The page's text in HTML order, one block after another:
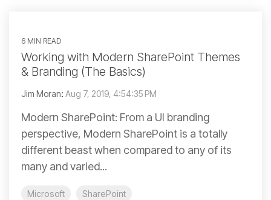
6 MIN READ
Working with Modern SharePoint Themes
& Branding (The Basics)
Jim Moran: Aug 7, 2019, 4:54:35 PM
Modern SharePoint: From a UI branding
perspective, Modern SharePoint is a totally
different beast when compared to any of its
many and varied...
Microsoft SharePoint